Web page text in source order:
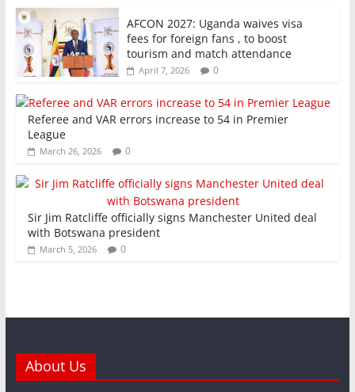
AFCON 2027: Uganda waives visa
fees for foreign fans , to boost
tourism and match attendance
April 7, 2026 0
Referee and VAR errors increase to 54 in Premier
League
March 26, 2026 0
Sir Jim Ratcliffe officially signs Manchester United deal
with Botswana president
March 5, 2026 0
About Us